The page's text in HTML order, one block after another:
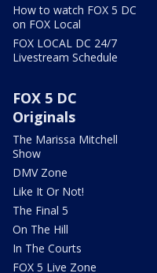
How to watch FOX 5 DC
on FOX Local
FOX LOCAL DC 24/7
Livestream Schedule
FOX 5 DC
Originals
The Marissa Mitchell
Show
DMV Zone
Like It Or Not!
The Final 5
On The Hill
In The Courts
FOX 5 Live Zone